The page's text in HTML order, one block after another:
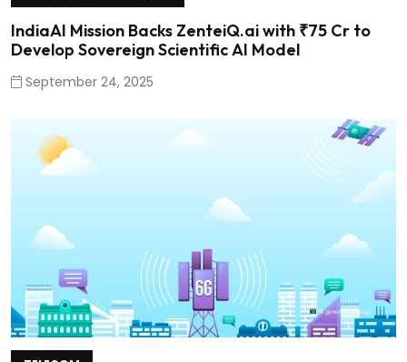
IndiaAI Mission Backs ZenteiQ.ai with ₹75 Cr to
Develop Sovereign Scientific AI Model
September 24, 2025